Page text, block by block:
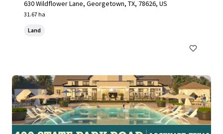
630 Wildflower Lane, Georgetown, TX, 78626, US
31.67 ha
Land